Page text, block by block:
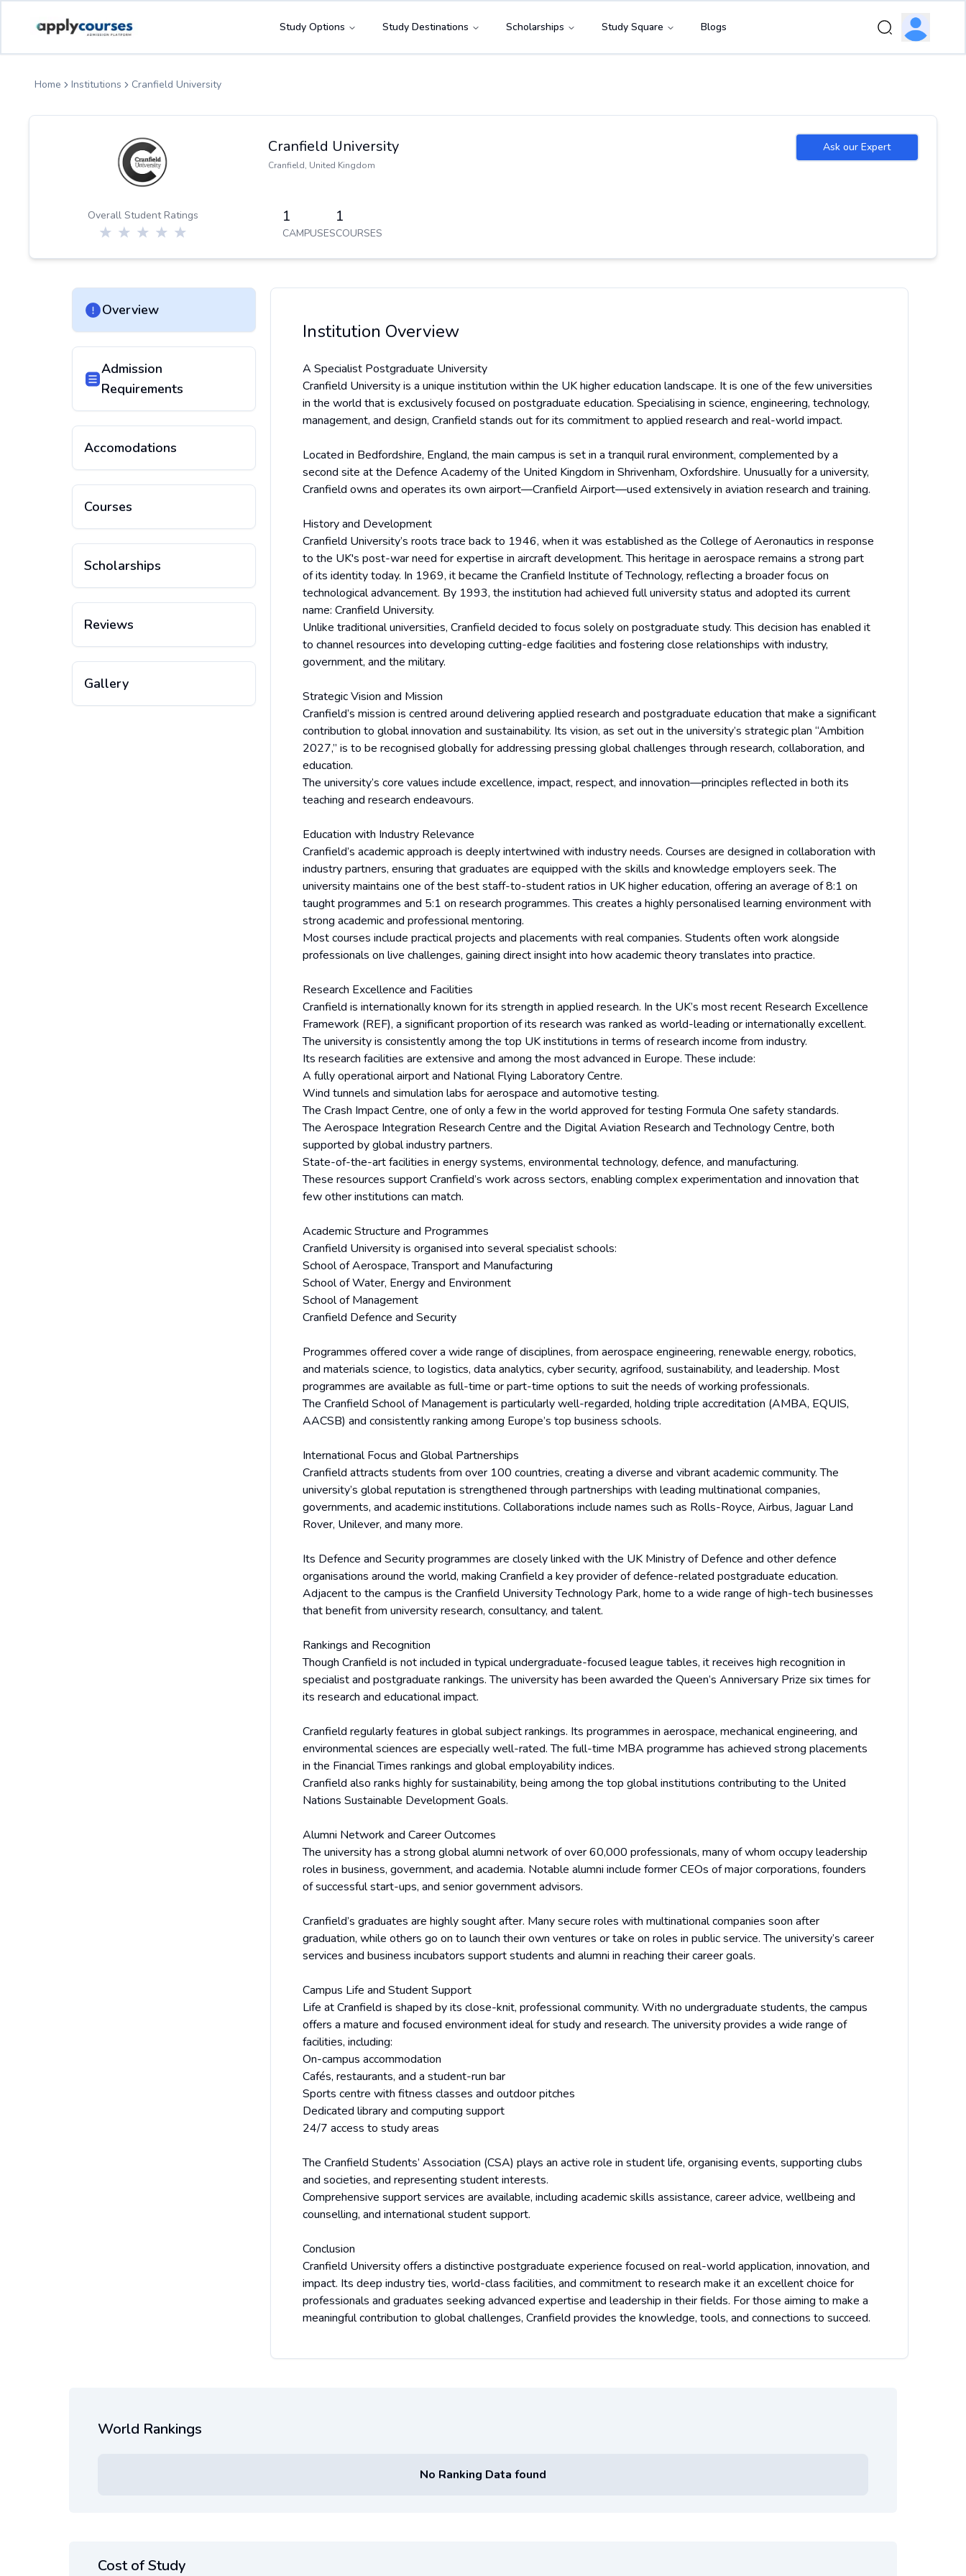
Study Options Study Destinations Scholarships Study Square Blogs
Home Institutions Cranfield University
Overall Student Ratings
Cranfield University
Cranfield, United Kingdom
1
CAMPUSES
1
COURSES
Ask our Expert
Overview
Admission
Requirements
Accomodations
Courses
Scholarships
Reviews
Gallery
Institution Overview
A Specialist Postgraduate University
Cranfield University is a unique institution within the UK higher education landscape. It is one of the few universities
in the world that is exclusively focused on postgraduate education. Specialising in science, engineering, technology,
management, and design, Cranfield stands out for its commitment to applied research and real-world impact.
Located in Bedfordshire, England, the main campus is set in a tranquil rural environment, complemented by a
second site at the Defence Academy of the United Kingdom in Shrivenham, Oxfordshire. Unusually for a university,
Cranfield owns and operates its own airport—Cranfield Airport—used extensively in aviation research and training.
History and Development
Cranfield University’s roots trace back to 1946, when it was established as the College of Aeronautics in response
to the UK's post-war need for expertise in aircraft development. This heritage in aerospace remains a strong part
of its identity today. In 1969, it became the Cranfield Institute of Technology, reflecting a broader focus on
technological advancement. By 1993, the institution had achieved full university status and adopted its current
name: Cranfield University.
Unlike traditional universities, Cranfield decided to focus solely on postgraduate study. This decision has enabled it
to channel resources into developing cutting-edge facilities and fostering close relationships with industry,
government, and the military.
Strategic Vision and Mission
Cranfield’s mission is centred around delivering applied research and postgraduate education that make a significant
contribution to global innovation and sustainability. Its vision, as set out in the university’s strategic plan “Ambition
2027,” is to be recognised globally for addressing pressing global challenges through research, collaboration, and
education.
The university’s core values include excellence, impact, respect, and innovation—principles reflected in both its
teaching and research endeavours.
Education with Industry Relevance
Cranfield’s academic approach is deeply intertwined with industry needs. Courses are designed in collaboration with
industry partners, ensuring that graduates are equipped with the skills and knowledge employers seek. The
university maintains one of the best staff-to-student ratios in UK higher education, offering an average of 8:1 on
taught programmes and 5:1 on research programmes. This creates a highly personalised learning environment with
strong academic and professional mentoring.
Most courses include practical projects and placements with real companies. Students often work alongside
professionals on live challenges, gaining direct insight into how academic theory translates into practice.
Research Excellence and Facilities
Cranfield is internationally known for its strength in applied research. In the UK’s most recent Research Excellence
Framework (REF), a significant proportion of its research was ranked as world-leading or internationally excellent.
The university is consistently among the top UK institutions in terms of research income from industry.
Its research facilities are extensive and among the most advanced in Europe. These include:
A fully operational airport and National Flying Laboratory Centre.
Wind tunnels and simulation labs for aerospace and automotive testing.
The Crash Impact Centre, one of only a few in the world approved for testing Formula One safety standards.
The Aerospace Integration Research Centre and the Digital Aviation Research and Technology Centre, both
supported by global industry partners.
State-of-the-art facilities in energy systems, environmental technology, defence, and manufacturing.
These resources support Cranfield’s work across sectors, enabling complex experimentation and innovation that
few other institutions can match.
Academic Structure and Programmes
Cranfield University is organised into several specialist schools:
School of Aerospace, Transport and Manufacturing
School of Water, Energy and Environment
School of Management
Cranfield Defence and Security
Programmes offered cover a wide range of disciplines, from aerospace engineering, renewable energy, robotics,
and materials science, to logistics, data analytics, cyber security, agrifood, sustainability, and leadership. Most
programmes are available as full-time or part-time options to suit the needs of working professionals.
The Cranfield School of Management is particularly well-regarded, holding triple accreditation (AMBA, EQUIS,
AACSB) and consistently ranking among Europe’s top business schools.
International Focus and Global Partnerships
Cranfield attracts students from over 100 countries, creating a diverse and vibrant academic community. The
university’s global reputation is strengthened through partnerships with leading multinational companies,
governments, and academic institutions. Collaborations include names such as Rolls-Royce, Airbus, Jaguar Land
Rover, Unilever, and many more.
Its Defence and Security programmes are closely linked with the UK Ministry of Defence and other defence
organisations around the world, making Cranfield a key provider of defence-related postgraduate education.
Adjacent to the campus is the Cranfield University Technology Park, home to a wide range of high-tech businesses
that benefit from university research, consultancy, and talent.
Rankings and Recognition
Though Cranfield is not included in typical undergraduate-focused league tables, it receives high recognition in
specialist and postgraduate rankings. The university has been awarded the Queen’s Anniversary Prize six times for
its research and educational impact.
Cranfield regularly features in global subject rankings. Its programmes in aerospace, mechanical engineering, and
environmental sciences are especially well-rated. The full-time MBA programme has achieved strong placements
in the Financial Times rankings and global employability indices.
Cranfield also ranks highly for sustainability, being among the top global institutions contributing to the United
Nations Sustainable Development Goals.
Alumni Network and Career Outcomes
The university has a strong global alumni network of over 60,000 professionals, many of whom occupy leadership
roles in business, government, and academia. Notable alumni include former CEOs of major corporations, founders
of successful start-ups, and senior government advisors.
Cranfield’s graduates are highly sought after. Many secure roles with multinational companies soon after
graduation, while others go on to launch their own ventures or take on roles in public service. The university’s career
services and business incubators support students and alumni in reaching their career goals.
Campus Life and Student Support
Life at Cranfield is shaped by its close-knit, professional community. With no undergraduate students, the campus
offers a mature and focused environment ideal for study and research. The university provides a wide range of
facilities, including:
On-campus accommodation
Cafés, restaurants, and a student-run bar
Sports centre with fitness classes and outdoor pitches
Dedicated library and computing support
24/7 access to study areas
The Cranfield Students’ Association (CSA) plays an active role in student life, organising events, supporting clubs
and societies, and representing student interests.
Comprehensive support services are available, including academic skills assistance, career advice, wellbeing and
counselling, and international student support.
Conclusion
Cranfield University offers a distinctive postgraduate experience focused on real-world application, innovation, and
impact. Its deep industry ties, world-class facilities, and commitment to research make it an excellent choice for
professionals and graduates seeking advanced expertise and leadership in their fields. For those aiming to make a
meaningful contribution to global challenges, Cranfield provides the knowledge, tools, and connections to succeed.
World Rankings
No Ranking Data found
Cost of Study